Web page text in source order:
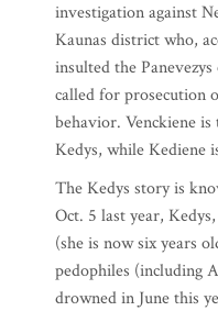
investigation against
Kaunas district who,
insulted the
called for prosecution
behavior. Venckiene
Kedys, while Kediene
The Kedys story is
Oct. 5 last year,
(she is now six years
pedophiles (including
drowned in June this